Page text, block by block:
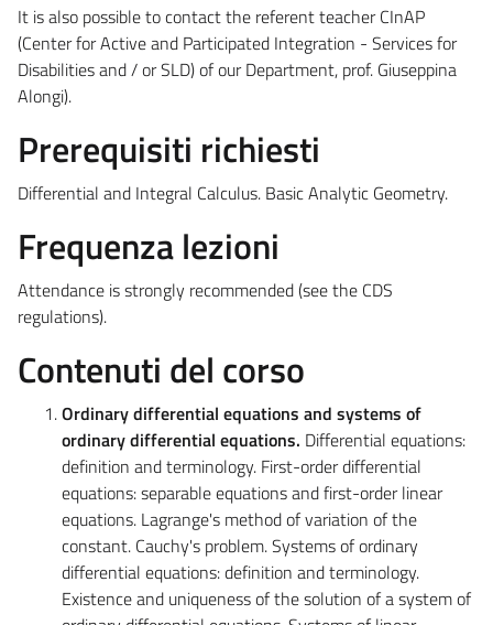
It is also possible to contact the referent teacher CInAP
(Center for Active and Participated Integration - Services for
Disabilities and / or SLD) of our Department, prof. Giuseppina
Alongi).
Prerequisiti richiesti
Differential and Integral Calculus. Basic Analytic Geometry.
Frequenza lezioni
Attendance is strongly recommended (see the CDS
regulations).
Contenuti del corso
Ordinary differential equations and systems of
ordinary differential equations. Differential equations:
definition and terminology. First-order differential
equations: separable equations and first-order linear
equations. Lagrange's method of variation of the
constant. Cauchy's problem. Systems of ordinary
differential equations: definition and terminology.
Existence and uniqueness of the solution of a system of